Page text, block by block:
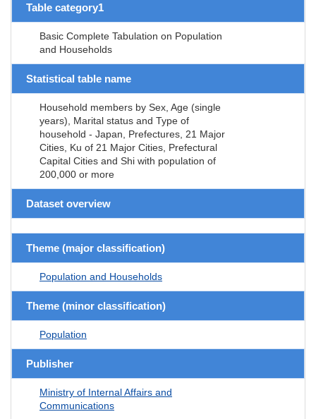
Table category1
Basic Complete Tabulation on Population
and Households
Statistical table name
Household members by Sex, Age (single
years), Marital status and Type of
household - Japan, Prefectures, 21 Major
Cities, Ku of 21 Major Cities, Prefectural
Capital Cities and Shi with population of
200,000 or more
Dataset overview
Theme (major classification)
Population and Households
Theme (minor classification)
Population
Publisher
Ministry of Internal Affairs and
Communications